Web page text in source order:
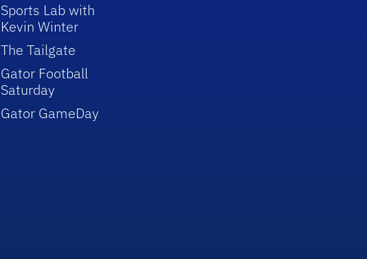
Sports Lab with
Kevin Winter
The Tailgate
Gator Football
Saturday
Gator GameDay